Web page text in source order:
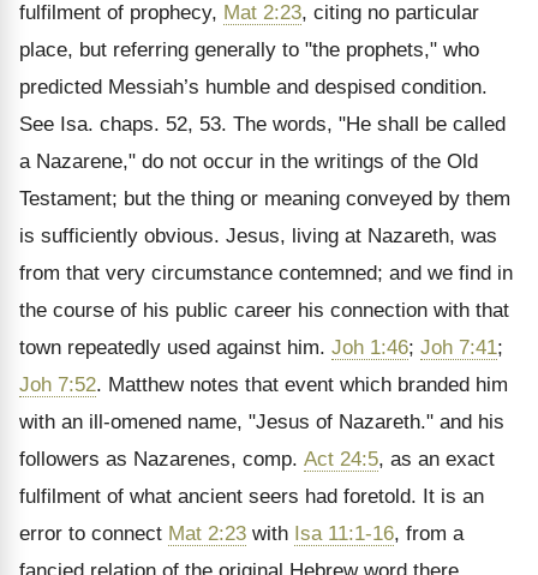
fulfilment of prophecy, Mat 2:23, citing no particular
place, but referring generally to "the prophets," who
predicted Messiah’s humble and despised condition.
See Isa. chaps. 52, 53. The words, "He shall be called
a Nazarene," do not occur in the writings of the Old
Testament; but the thing or meaning conveyed by them
is sufficiently obvious. Jesus, living at Nazareth, was
from that very circumstance contemned; and we find in
the course of his public career his connection with that
town repeatedly used against him. Joh 1:46; Joh 7:41;
Joh 7:52. Matthew notes that event which branded him
with an ill-omened name, "Jesus of Nazareth." and his
followers as Nazarenes, comp. Act 24:5, as an exact
fulfilment of what ancient seers had foretold. It is an
error to connect Mat 2:23 with Isa 11:1-16, from a